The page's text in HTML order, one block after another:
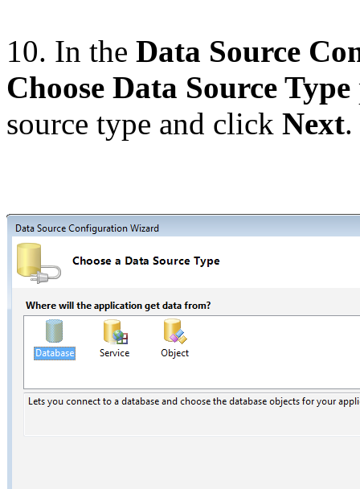
10. In the Data Source
Choose Data Source Type
source type and click Next.